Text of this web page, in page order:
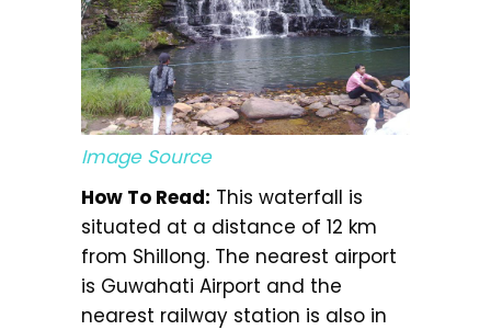
Image Source
How To Read: This waterfall is
situated at a distance of 12 km
from Shillong. The nearest airport
is Guwahati Airport and the
nearest railway station is also in